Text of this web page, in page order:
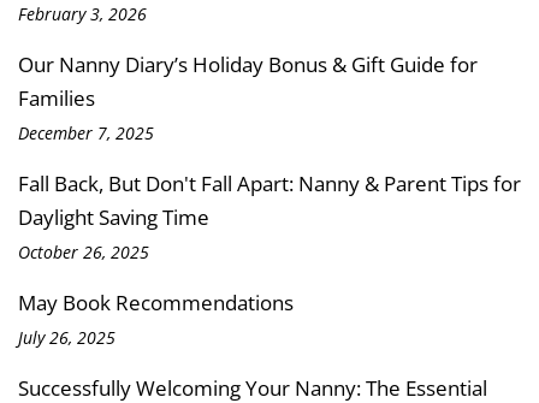
February 3, 2026
Our Nanny Diary’s Holiday Bonus & Gift Guide for
Families
December 7, 2025
Fall Back, But Don't Fall Apart: Nanny & Parent Tips for
Daylight Saving Time
October 26, 2025
May Book Recommendations
July 26, 2025
Successfully Welcoming Your Nanny: The Essential